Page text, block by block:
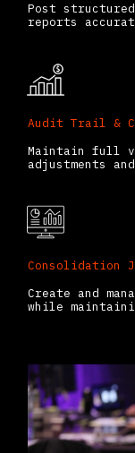
Post
reports
Audit Trail &
Maintain full
adjustments
Consolidation
Create and
while